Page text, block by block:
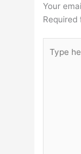
Your
Required
here..